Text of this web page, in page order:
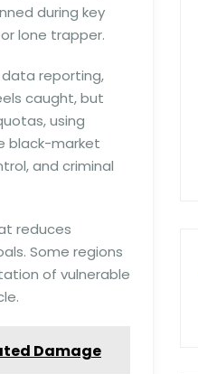
during key
lone trapper.
reporting,
caught, but
using
black-market
and criminal
reduces
Some regions
of vulnerable
Damage